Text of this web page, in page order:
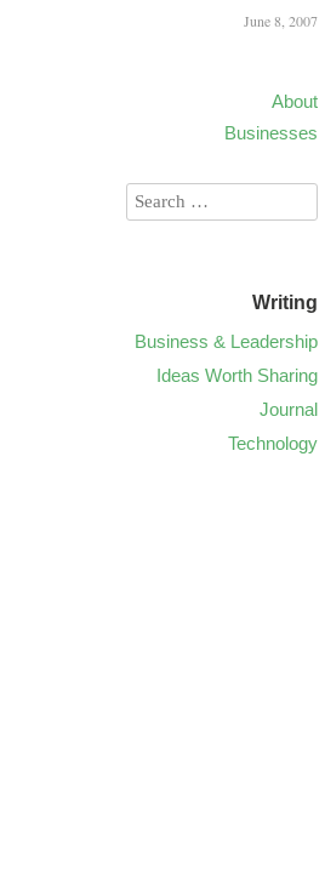
June 8, 2007
About
Businesses
Writing
Business & Leadership
Ideas Worth Sharing
Journal
Technology